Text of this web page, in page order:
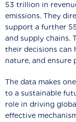
53 trillion in
emissions. They
support a further
and supply chains.
their decisions can
nature, and ensure
The data makes
to a sustainable
role in driving
effective